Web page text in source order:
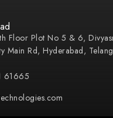
Floor Plot No 5 & 6,
Main Rd, Hyderabad,
61665